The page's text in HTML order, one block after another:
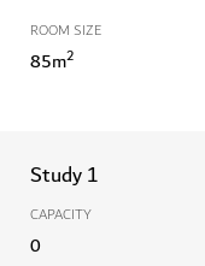
ROOM SIZE
85m2
Study 1
CAPACITY
0